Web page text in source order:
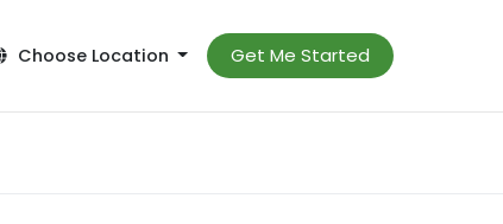
Choose Location Get Me Started